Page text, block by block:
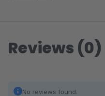
Reviews (0)
No reviews found.